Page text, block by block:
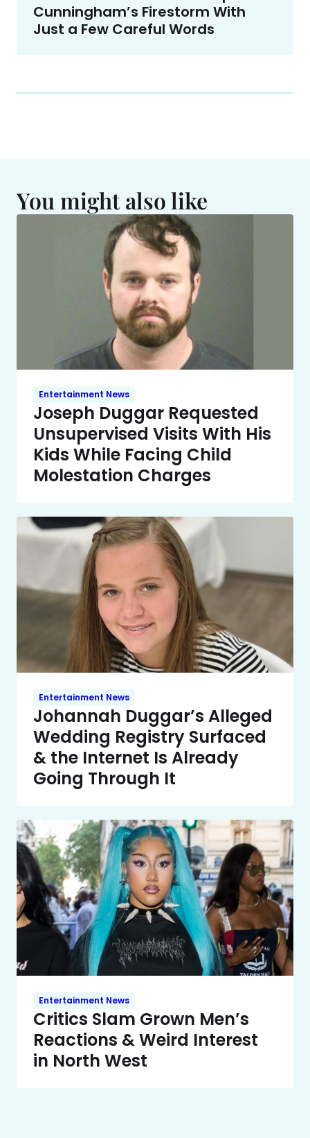
Cunningham’s Firestorm With
Just a Few Careful Words
You might also like
Entertainment News
Joseph Duggar Requested
Unsupervised Visits With His
Kids While Facing Child
Molestation Charges
Entertainment News
Johannah Duggar’s Alleged
Wedding Registry Surfaced
& the Internet Is Already
Going Through It
Entertainment News
Critics Slam Grown Men’s
Reactions & Weird Interest
in North West